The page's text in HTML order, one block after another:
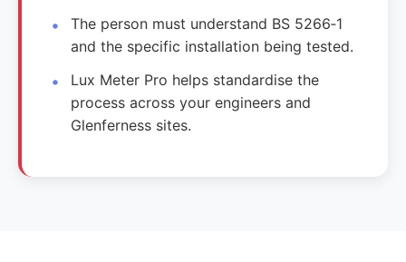
The person must understand BS 5266‑1
and the specific installation being tested.
Lux Meter Pro helps standardise the
process across your engineers and
Glenferness sites.